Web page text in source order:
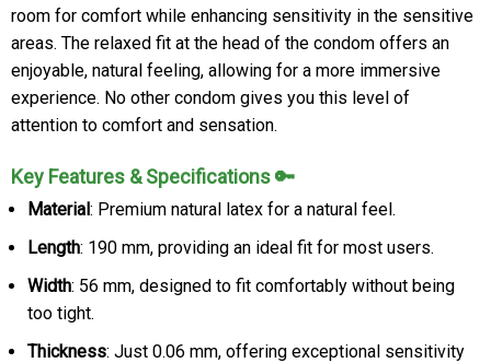
room for comfort while enhancing sensitivity in the sensitive
areas. The relaxed fit at the head of the condom offers an
enjoyable, natural feeling, allowing for a more immersive
experience. No other condom gives you this level of
attention to comfort and sensation.
Key Features & Specifications 🔑
Material: Premium natural latex for a natural feel.
Length: 190 mm, providing an ideal fit for most users.
Width: 56 mm, designed to fit comfortably without being
too tight.
Thickness: Just 0.06 mm, offering exceptional sensitivity